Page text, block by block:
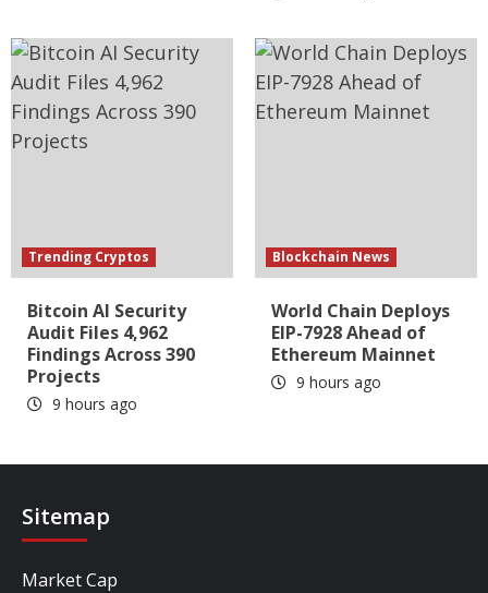
Trending Cryptos
Bitcoin AI Security
Audit Files 4,962
Findings Across 390
Projects
9 hours ago
Blockchain News
World Chain Deploys
EIP-7928 Ahead of
Ethereum Mainnet
9 hours ago
Sitemap
Market Cap